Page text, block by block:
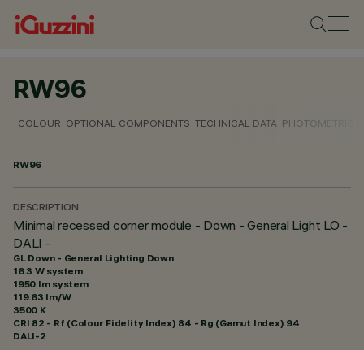
RW96
COLOUR OPTIONAL COMPONENTS TECHNICAL DATA PHOTOMETRIC
RW96
DESCRIPTION
Minimal recessed corner module - Down - General Light LO -
DALI -
GL Down - General Lighting Down
16.3 W system
1950 lm system
119.63 lm/W
3500 K
CRI 82 - Rf (Colour Fidelity Index) 84 - Rg (Gamut Index) 94
DALI-2